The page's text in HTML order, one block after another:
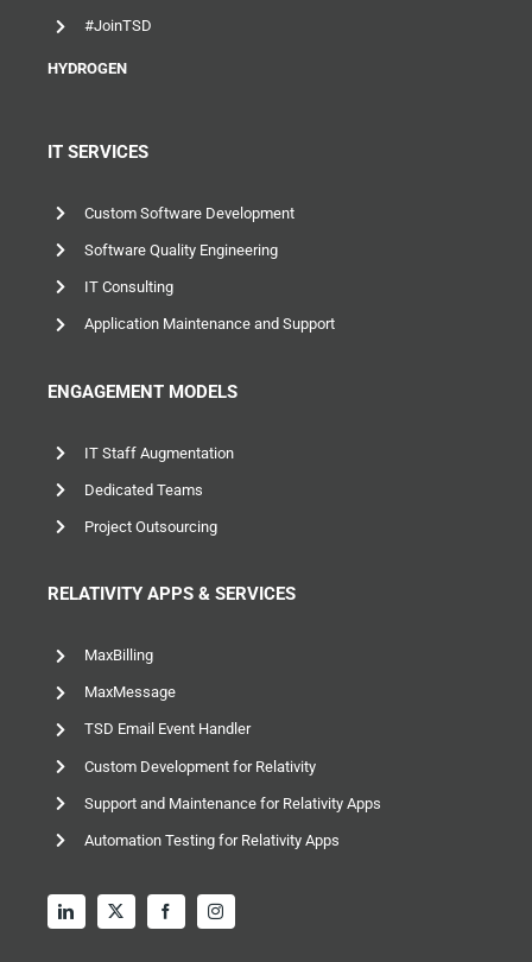
#JoinTSD
HYDROGEN
IT SERVICES
Custom Software Development
Software Quality Engineering
IT Consulting
Application Maintenance and Support
ENGAGEMENT MODELS
IT Staff Augmentation
Dedicated Teams
Project Outsourcing
RELATIVITY APPS & SERVICES
MaxBilling
MaxMessage
TSD Email Event Handler
Custom Development for Relativity
Support and Maintenance for Relativity Apps
Automation Testing for Relativity Apps